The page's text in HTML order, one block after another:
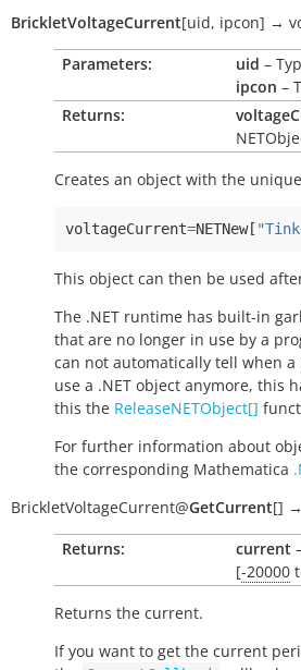
BrickletVoltageCurrent[uid, ipcon] →
Parameters:
uid –
ipcon –
Returns:
Creates an object with the
voltageCurrent=NETNew[
This object can then be used
The .NET runtime has built-in
that are no longer in use by a
can not automatically tell when
use a .NET object anymore, this
this the ReleaseNETObject[]
For further information about
the corresponding Mathematica
BrickletVoltageCurrent@GetCurrent[] →
Returns:
current
[-20000
Returns the current.
If you want to get the current